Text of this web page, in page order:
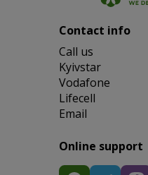
Contact info
Сall us
Kyivstar
Vodafone
Lifecell
Email
Online support